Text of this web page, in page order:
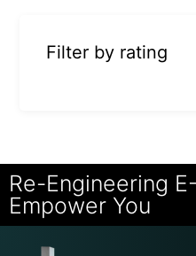
Filter by rating
Re-Engineering
Empower You